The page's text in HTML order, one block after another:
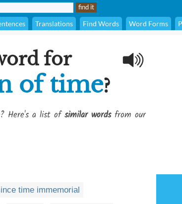
Translations Find Words Word Forms
for
of time?
? Here's a list ofsimilar wordsfrom our
time immemorial